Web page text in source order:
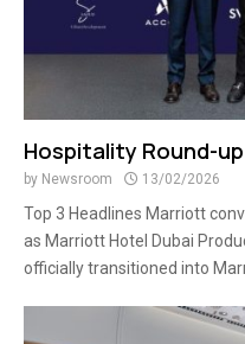
Hospitality Round-
by Newsroom 13/02/2026
Top 3 Headlines Marriott
as Marriott Hotel Dubai
officially transitioned into